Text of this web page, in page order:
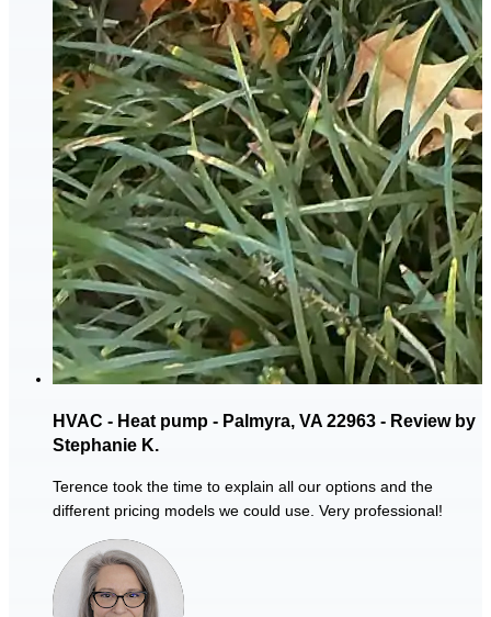
HVAC - Heat pump - Palmyra, VA 22963 - Review by
Stephanie K.
Terence took the time to explain all our options and the
different pricing models we could use. Very professional!